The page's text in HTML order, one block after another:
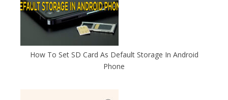
How To Set SD Card As Default Storage In Android
Phone